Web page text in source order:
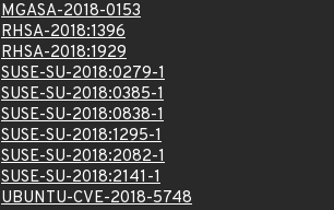
MGASA-2018-0153
RHSA-2018:1396
RHSA-2018:1929
SUSE-SU-2018:0279-1
SUSE-SU-2018:0385-1
SUSE-SU-2018:0838-1
SUSE-SU-2018:1295-1
SUSE-SU-2018:2082-1
SUSE-SU-2018:2141-1
UBUNTU-CVE-2018-5748